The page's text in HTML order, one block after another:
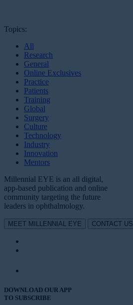
Topics:
All
Research
General
Online Exclusives
Practice
Patients
Training
Global
Surgery
Culture
Technology
Industry
Innovation
Mentors
Millennial EYE is an all digital,
app-based publication and online
community targeting the future
leaders in ophthalmology.
MEET MILLENNIAL EYE CONTACT US
DOWNLOAD OUR APP
TO SUBSCRIBE